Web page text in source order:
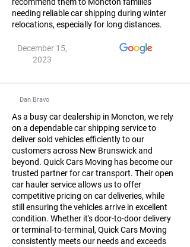
needing reliable car shipping during winter
relocations, especially for long distances.
December 15,
2023
Dan Bravo
As a busy car dealership in Moncton, we rely
on a dependable car shipping service to
deliver sold vehicles efficiently to our
customers across New Brunswick and
beyond. Quick Cars Moving has become our
trusted partner for car transport. Their open
car hauler service allows us to offer
competitive pricing on car deliveries, while
still ensuring the vehicles arrive in excellent
condition. Whether it's door-to-door delivery
or terminal-to-terminal, Quick Cars Moving
consistently meets our needs and exceeds